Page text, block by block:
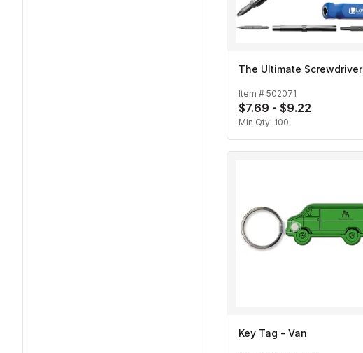
The Ultimate Screwdriver
Item # 502071
$7.69 - $9.22
Min Qty: 100
Key Tag - Van